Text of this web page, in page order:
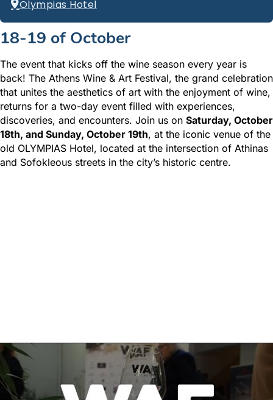
Olympias Hotel
18-19 of October
The event that kicks off the wine season every year is
back! The Athens Wine & Art Festival, the grand celebration
that unites the aesthetics of art with the enjoyment of wine,
returns for a two-day event filled with experiences,
discoveries, and encounters. Join us on Saturday, October
18th, and Sunday, October 19th, at the iconic venue of the
old OLYMPIAS Hotel, located at the intersection of Athinas
and Sofokleous streets in the city’s historic centre.